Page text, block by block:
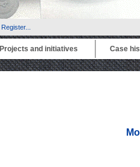
Register...
Projects and initiatives Case